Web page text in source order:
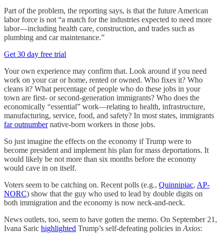
Part of the problem, the reporting says, is that the future American
labor force is not “a match for the industries expected to need more
labor—including health care, construction, and trades such as
plumbing and car maintenance.”
Get 30 day free trial
Your own experience may confirm that. Look around if you need
work on your car or home, rented or owned. Who fixes it? Who
cleans it? What percentage of people who do these jobs in your
town are first- or second-generation immigrants? Who does the
economically “essential” work—relating to health, infrastructure,
manufacturing, service, food, and safety? In most states, immigrants
far outnumbernative-born workers in those jobs.
So just imagine the effects on the economy if Trump were to
become president and implement his plan for mass deportations. It
would likely be not more than six months before the economy
would cave in on itself.
Voters seem to be catching on. Recent polls (e.g., Quinnipiac, AP-
NORC) show that the guy who used to lead by double digits on
both immigration and the economy is now neck-and-neck.
News outlets, too, seem to have gotten the memo. On September 21,
Ivana Saric highlighted Trump’s self-defeating policies in Axios: